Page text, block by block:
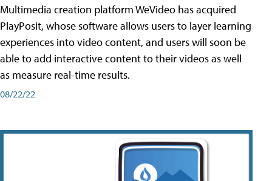
Multimedia creation platform WeVideo has acquired
PlayPosit, whose software allows users to layer learning
experiences into video content, and users will soon be
able to add interactive content to their videos as well
as measure real-time results.
08/22/22